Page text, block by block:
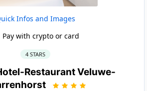
Infos and Images
Pay with crypto or card
4 STARS
Restaurant Veluwe-